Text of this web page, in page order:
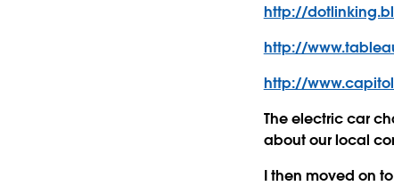
http://
http://
http://
The electric car
about our local
I then moved on